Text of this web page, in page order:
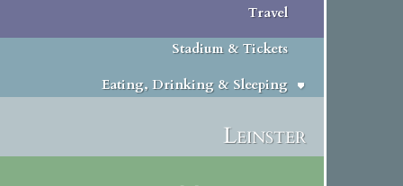
Travel
Stadium & Tickets
Eating, Drinking & Sleeping
Leinster